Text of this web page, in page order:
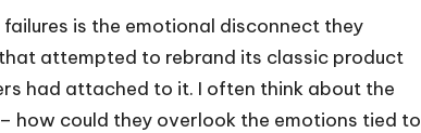
is the emotional disconnect they
attempted to rebrand its classic product
had attached to it. I often think about the
how could they overlook the emotions tied to